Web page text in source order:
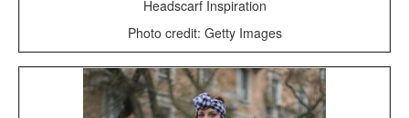
Headscarf Inspiration
Photo credit: Getty Images